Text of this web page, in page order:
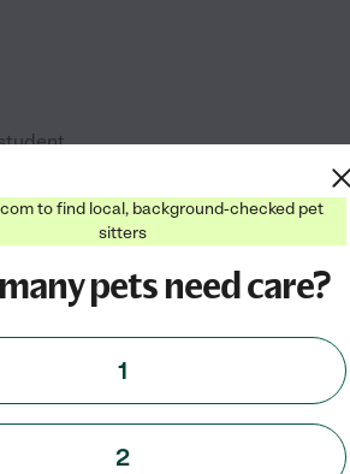
my
See profile
Trips, Pet
from
$19/hr
to find local, background-checked pet
sitters
pets need care?
1
2